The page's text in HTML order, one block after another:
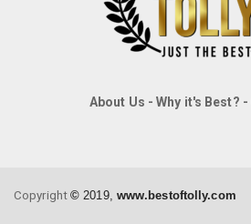
About Us -Why it's Best? -
Copyright © 2019, www.bestoftolly.com